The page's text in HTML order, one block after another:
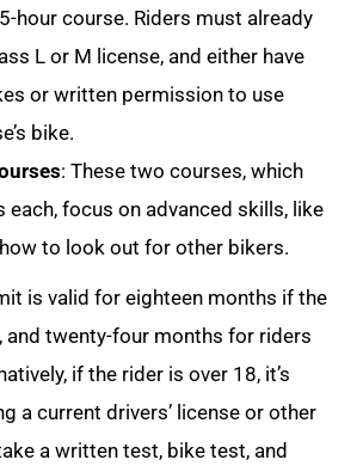
hour course. Riders must already
L or M license, and either have
or written permission to use
bike.
: These two courses, which
each, focus on advanced skills, like
to look out for other bikers.
is valid for eighteen months if the
and twenty-four months for riders
if the rider is over 18, it’s
a current drivers’ license or other
a written test, bike test, and